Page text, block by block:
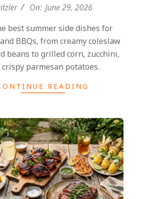
On: June 29, 2026
best summer side dishes for
BBQs, from creamy coleslaw
beans to grilled corn, zucchini,
crispy parmesan potatoes.
READING